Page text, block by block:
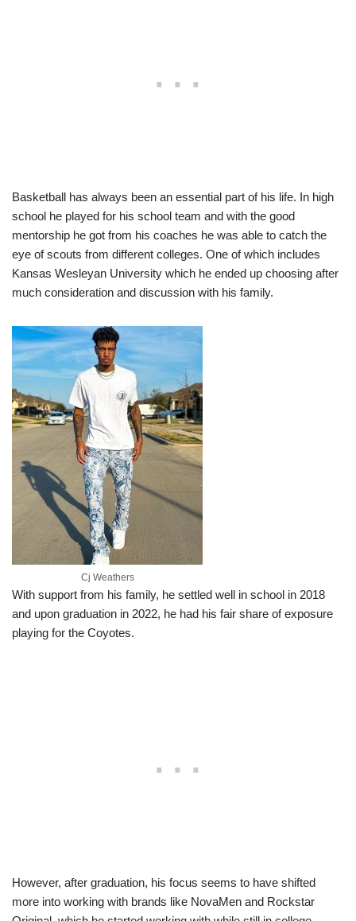
Basketball has always been an essential part of his life. In high
school he played for his school team and with the good
mentorship he got from his coaches he was able to catch the
eye of scouts from different colleges. One of which includes
Kansas Wesleyan University which he ended up choosing after
much consideration and discussion with his family.
Cj Weathers
With support from his family, he settled well in school in 2018
and upon graduation in 2022, he had his fair share of exposure
playing for the Coyotes.
However, after graduation, his focus seems to have shifted
more into working with brands like NovaMen and Rockstar